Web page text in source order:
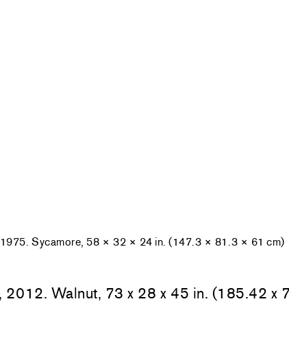
, 1975. Sycamore, 58 × 32 × 24 in. (147.3 × 81.3 × 61 cm)